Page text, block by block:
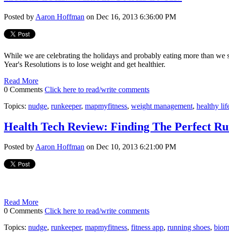
Posted by Aaron Hoffman on Dec 16, 2013 6:36:00 PM
While we are celebrating the holidays and probably eating more than
Year's Resolutions is to lose weight and get healthier.
Read More
0 Comments Click here to read/write comments
Topics: nudge, runkeeper, mapmyfitness, weight management, healthy
Health Tech Review: Finding The Perfect
Posted byAaron Hoffman on Dec 10, 2013 6:21:00 PM
Read More
0 Comments Click here to read/write comments
Topics: nudge, runkeeper, mapmyfitness, fitness app, running shoes,